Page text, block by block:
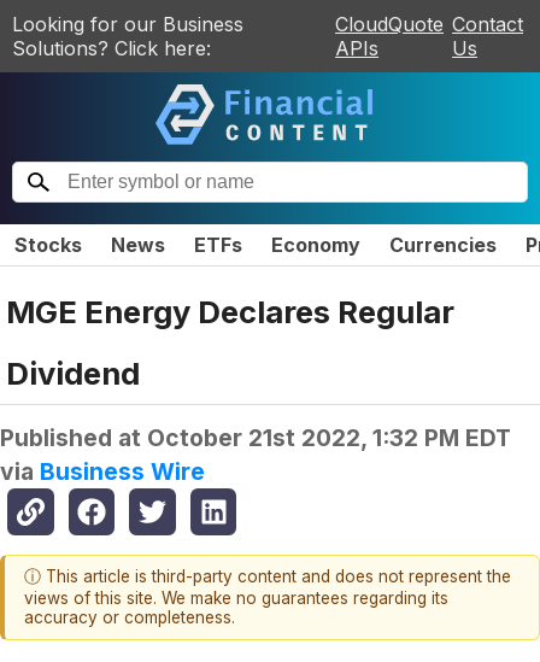
Looking for our Business
Solutions? Click here:
CloudQuote
APIs
Contact
Us
Stocks News ETFs Economy Currencies
MGE Energy Declares Regular
Dividend
Published at October 21st 2022, 1:32 PM EDT
via Business Wire
ⓘ This article is third-party content and does not represent the
views of this site. We make no guarantees regarding its
accuracy or completeness.